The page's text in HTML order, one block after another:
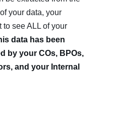
your data, your
to see ALL of your
data has been
by your COs, BPOs,
and your Internal